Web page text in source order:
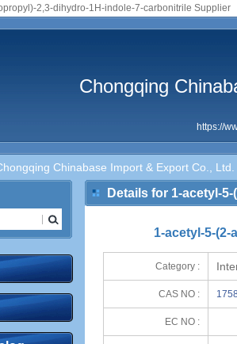
2,3-dihydro-1H-indole-7-carbonitrile Supplier
Chongqing
https://
Chinabase Import & Export Co., Ltd.
Details for 1-acetyl-
1-acetyl-5-
Category :
CAS NO :
EC NO :